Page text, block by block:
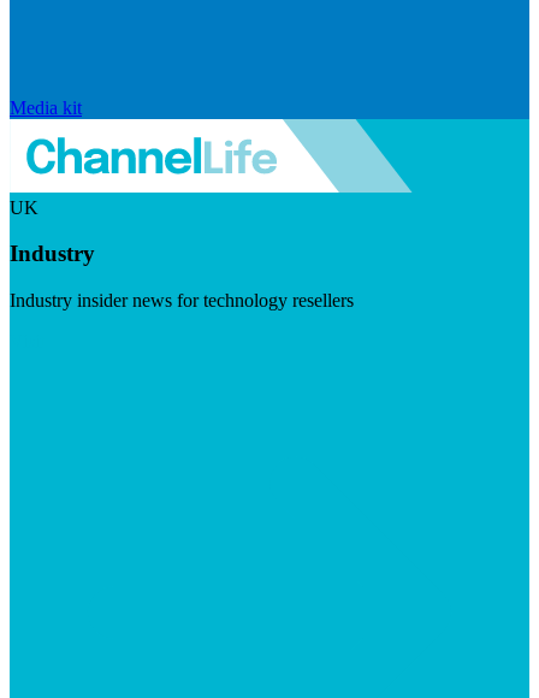
Media kit
UK
Industry
Industry insider news for technology resellers